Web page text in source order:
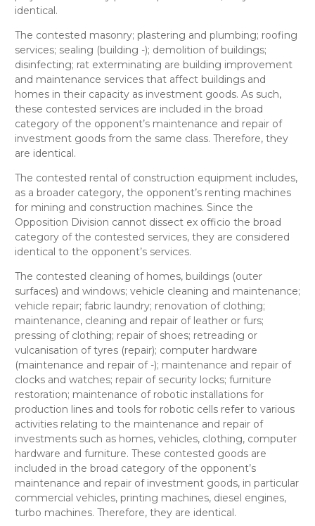
identical.
The contested masonry; plastering and plumbing; roofing
services; sealing (building -); demolition of buildings;
disinfecting; rat exterminating are building improvement
and maintenance services that affect buildings and
homes in their capacity as investment goods. As such,
these contested services are included in the broad
category of the opponent’s maintenance and repair of
investment goods from the same class. Therefore, they
are identical.
The contested rental of construction equipment includes,
as a broader category, the opponent’s renting machines
for mining and construction machines. Since the
Opposition Division cannot dissect ex officio the broad
category of the contested services, they are considered
identical to the opponent’s services.
The contested cleaning of homes, buildings (outer
surfaces) and windows; vehicle cleaning and maintenance;
vehicle repair; fabric laundry; renovation of clothing;
maintenance, cleaning and repair of leather or furs;
pressing of clothing; repair of shoes; retreading or
vulcanisation of tyres (repair); computer hardware
(maintenance and repair of -); maintenance and repair of
clocks and watches; repair of security locks; furniture
restoration; maintenance of robotic installations for
production lines and tools for robotic cells refer to various
activities relating to the maintenance and repair of
investments such as homes, vehicles, clothing, computer
hardware and furniture. These contested goods are
included in the broad category of the opponent’s
maintenance and repair of investment goods, in particular
commercial vehicles, printing machines, diesel engines,
turbo machines. Therefore, they are identical.